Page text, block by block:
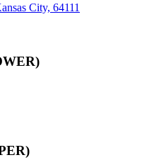
City, 64111